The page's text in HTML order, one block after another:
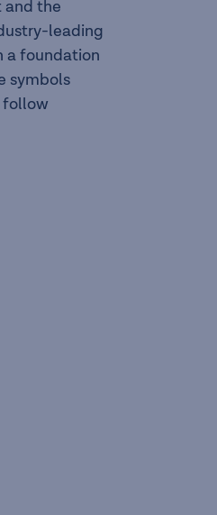
and the
leading
a foundation
symbols
follow